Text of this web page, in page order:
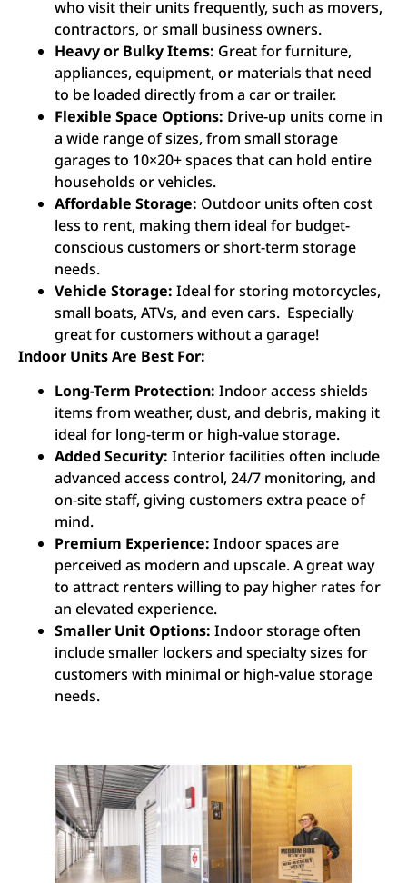
who visit their units frequently, such as movers,
contractors, or small business owners.
Heavy or Bulky Items: Great for furniture,
appliances, equipment, or materials that need
to be loaded directly from a car or trailer.
Flexible Space Options: Drive-up units come in
a wide range of sizes, from small storage
garages to 10×20+ spaces that can hold entire
households or vehicles.
Affordable Storage: Outdoor units often cost
less to rent, making them ideal for budget-
conscious customers or short-term storage
needs.
Vehicle Storage: Ideal for storing motorcycles,
small boats, ATVs, and even cars. Especially
great for customers without a garage!
Indoor Units Are Best For:
Long-Term Protection: Indoor access shields
items from weather, dust, and debris, making it
ideal for long-term or high-value storage.
Added Security: Interior facilities often include
advanced access control, 24/7 monitoring, and
on-site staff, giving customers extra peace of
mind.
Premium Experience: Indoor spaces are
perceived as modern and upscale. A great way
to attract renters willing to pay higher rates for
an elevated experience.
Smaller Unit Options: Indoor storage often
include smaller lockers and specialty sizes for
customers with minimal or high-value storage
needs.